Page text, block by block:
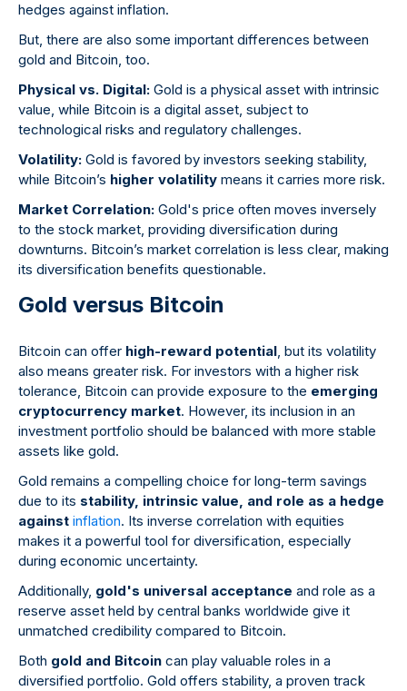
hedges against inflation.
But, there are also some important differences between
gold and Bitcoin, too.
Physical vs. Digital: Gold is a physical asset with intrinsic
value, while Bitcoin is a digital asset, subject to
technological risks and regulatory challenges.
Volatility: Gold is favored by investors seeking stability,
while Bitcoin’s higher volatility means it carries more risk.
Market Correlation: Gold's price often moves inversely
to the stock market, providing diversification during
downturns. Bitcoin’s market correlation is less clear, making
its diversification benefits questionable.
Gold versus Bitcoin
Bitcoin can offer high-reward potential, but its volatility
also means greater risk. For investors with a higher risk
tolerance, Bitcoin can provide exposure to the emerging
cryptocurrency market. However, its inclusion in an
investment portfolio should be balanced with more stable
assets like gold.
Gold remains a compelling choice for long-term savings
due to its stability, intrinsic value, and role as a hedge
against inflation. Its inverse correlation with equities
makes it a powerful tool for diversification, especially
during economic uncertainty.
Additionally, gold's universal acceptance and role as a
reserve asset held by central banks worldwide give it
unmatched credibility compared to Bitcoin.
Both gold and Bitcoin can play valuable roles in a
diversified portfolio. Gold offers stability, a proven track